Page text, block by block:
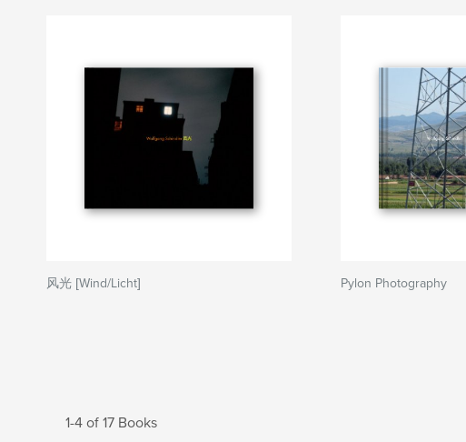
风光 [Wind/Licht] Pylon Photography
1-4 of 17 Books